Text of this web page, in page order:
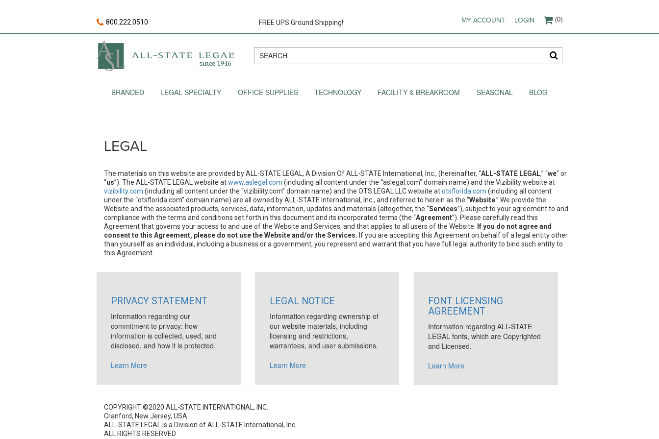
800.222.0510 FREE UPS Ground Shipping! MY ACCOUNT LOGIN (0)
BRANDED LEGAL SPECIALTY OFFICE SUPPLIES TECHNOLOGY FACILITY & BREAKROOM SEASONAL BLOG
LEGAL
The materials on this website are provided by ALL-STATE LEGAL, A Division Of ALL-STATE International, Inc., (hereinafter, “ALL-STATE LEGAL,” “we” or
“us”). The ALL-STATE LEGAL website atwww.aslegal.com (including all content under the “aslegal.com” domain name) and the Vizibility website at
vizibility.com (including all content under the “vizibility.com” domain name) and the OTS LEGAL LLC website atotsflorida.com (including all content
under the “otsflorida.com” domain name) are all owned by ALL-STATE International, Inc., and referred to herein as the “Website.” We provide the
Website and the associated products, services, data, information, updates and materials (altogether, the “Services”), subject to your agreement to and
compliance with the terms and conditions set forth in this document and its incorporated terms (the “Agreement”). Please carefully read this
Agreement that governs your access to and use of the Website and Services, and that applies to all users of the Website.
If you do not agree and
consent to this Agreement, please do not use the Website and/or the Services. If you are accepting this Agreement on behalf of a legal entity other
than yourself as an individual, including a business or a government, you represent and warrant that you have full legal authority to bind such entity to
this Agreement.
PRIVACY STATEMENT
Information regarding our
commitment to privacy: how
information is collected, used, and
disclosed, and how it is protected.
Learn More
LEGAL NOTICE
Information regarding ownership of
our website materials, including
licensing and restrictions,
warrantees, and user submissions.
Learn More
FONT LICENSING
AGREEMENT
Information regarding ALL-STATE
LEGAL fonts, which are Copyrighted
and Licensed.
Learn More
COPYRIGHT ©2020 ALL-STATE INTERNATIONAL, INC.
Cranford, New Jersey, USA.
ALL-STATE LEGAL is a Division of ALL-STATE International, Inc.
ALL RIGHTS RESERVED